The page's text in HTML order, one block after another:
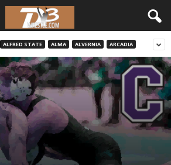
ALFRED STATE ALMA ALVERNIA ARCADIA